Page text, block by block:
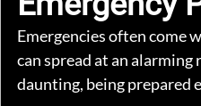
Emergencies often come
can spread at an
daunting, being prepared